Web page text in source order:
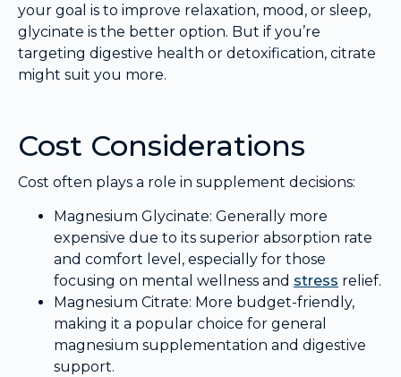
your goal is to improve relaxation, mood, or sleep,
glycinate is the better option. But if you’re
targeting digestive health or detoxification, citrate
might suit you more.
Cost Considerations
Cost often plays a role in supplement decisions:
Magnesium Glycinate: Generally more
expensive due to its superior absorption rate
and comfort level, especially for those
focusing on mental wellness and stress relief.
Magnesium Citrate: More budget-friendly,
making it a popular choice for general
magnesium supplementation and digestive
support.